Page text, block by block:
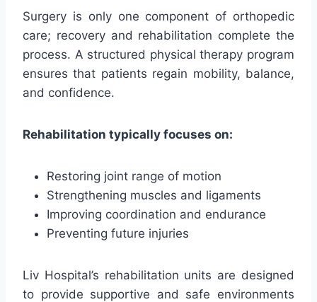
Surgery is only one component of orthopedic
care; recovery and rehabilitation complete the
process. A structured physical therapy program
ensures that patients regain mobility, balance,
and confidence.
Rehabilitation typically focuses on:
Restoring joint range of motion
Strengthening muscles and ligaments
Improving coordination and endurance
Preventing future injuries
Liv Hospital’s rehabilitation units are designed
to provide supportive and safe environments